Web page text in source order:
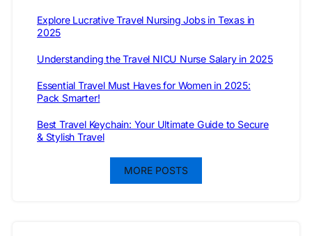
Explore Lucrative Travel Nursing Jobs in Texas in
2025
Understanding the Travel NICU Nurse Salary in 2025
Essential Travel Must Haves for Women in 2025:
Pack Smarter!
Best Travel Keychain: Your Ultimate Guide to Secure
& Stylish Travel
MORE POSTS